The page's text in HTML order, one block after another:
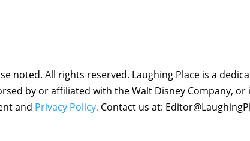
noted. All rights reserved. Laughing Place is a
by or affiliated with the Walt Disney Company, or
and Privacy Policy. Contact us at: